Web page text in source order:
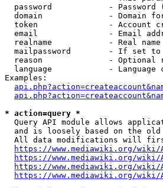
password            - Password
domain              - Domain
token               - Account
email               - Email
realname            - Real name
mailpassword        - If set
reason              - Optional
language            - Language
Examples:
* action=query *
Query API module allows
and is loosely based on the
All data modifications will
https://www.mediawiki.org/wiki/
https://www.mediawiki.org/wiki/
https://www.mediawiki.org/wiki/
https://www.mediawiki.org/